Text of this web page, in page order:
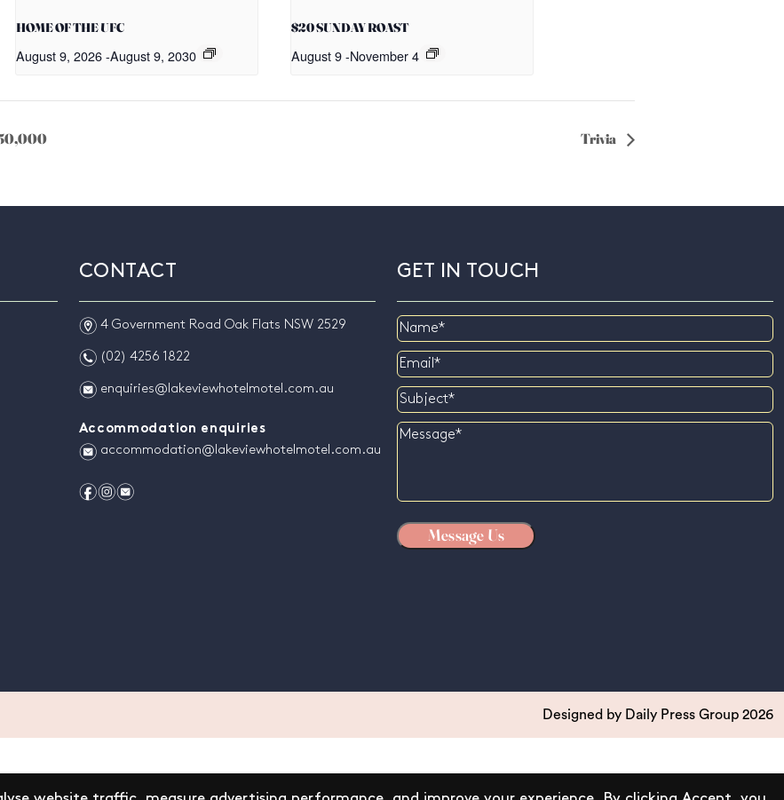
HOME OF THE UFC
August 9, 2026-August 9, 2030
$20 SUNDAY ROAST
August 9-November 4
Trivia
CONTACT
m 4 Government Road Oak Flats NSW 2529
n (02) 4256 1822
e enquiries@lakeviewhotelmotel.com.au
Accommodation enquiries
e accommodation@lakeviewhotelmotel.com.au
fie
GET IN TOUCH
Name
Email
Subject
Message
Designed by Daily Press Group 2026